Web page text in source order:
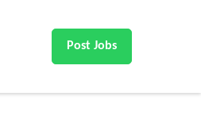
Post Jobs